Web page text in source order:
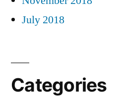
July 2018
Categories